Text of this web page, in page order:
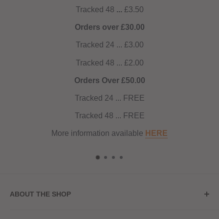
intense 6mg at 60ml total eliquid. Ideal for pod kits and
starter kits, Seriously Pod Fill Max is tailored for Mouth to
Elevate your vaping journey with Seriously Pod Fill Max –
where precision meets flavour in every puff.
Tracked 48 ... £3.50
Orders over £30.00
Tracked 24 ... £3.00
Tracked 48 ... £2.00
Orders Over £50.00
Tracked 24 ... FREE
Tracked 48 ... FREE
More information available HERE
ABOUT THE SHOP